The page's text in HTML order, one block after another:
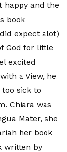
happy and the
book
expect alot)
God for little
excited
a View, he
sick to
Chiara was
Mater, she
her book
written by